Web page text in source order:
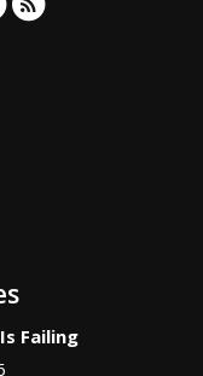
Failing